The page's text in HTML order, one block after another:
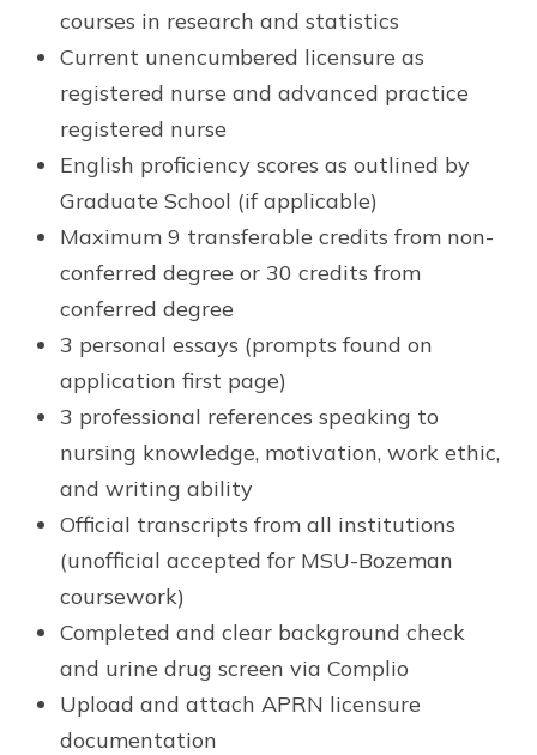
courses in research and statistics
Current unencumbered licensure as
registered nurse and advanced practice
registered nurse
English proficiency scores as outlined by
Graduate School (if applicable)
Maximum 9 transferable credits from non-
conferred degree or 30 credits from
conferred degree
3 personal essays (prompts found on
application first page)
3 professional references speaking to
nursing knowledge, motivation, work ethic,
and writing ability
Official transcripts from all institutions
(unofficial accepted for MSU-Bozeman
coursework)
Completed and clear background check
and urine drug screen via Complio
Upload and attach APRN licensure
documentation